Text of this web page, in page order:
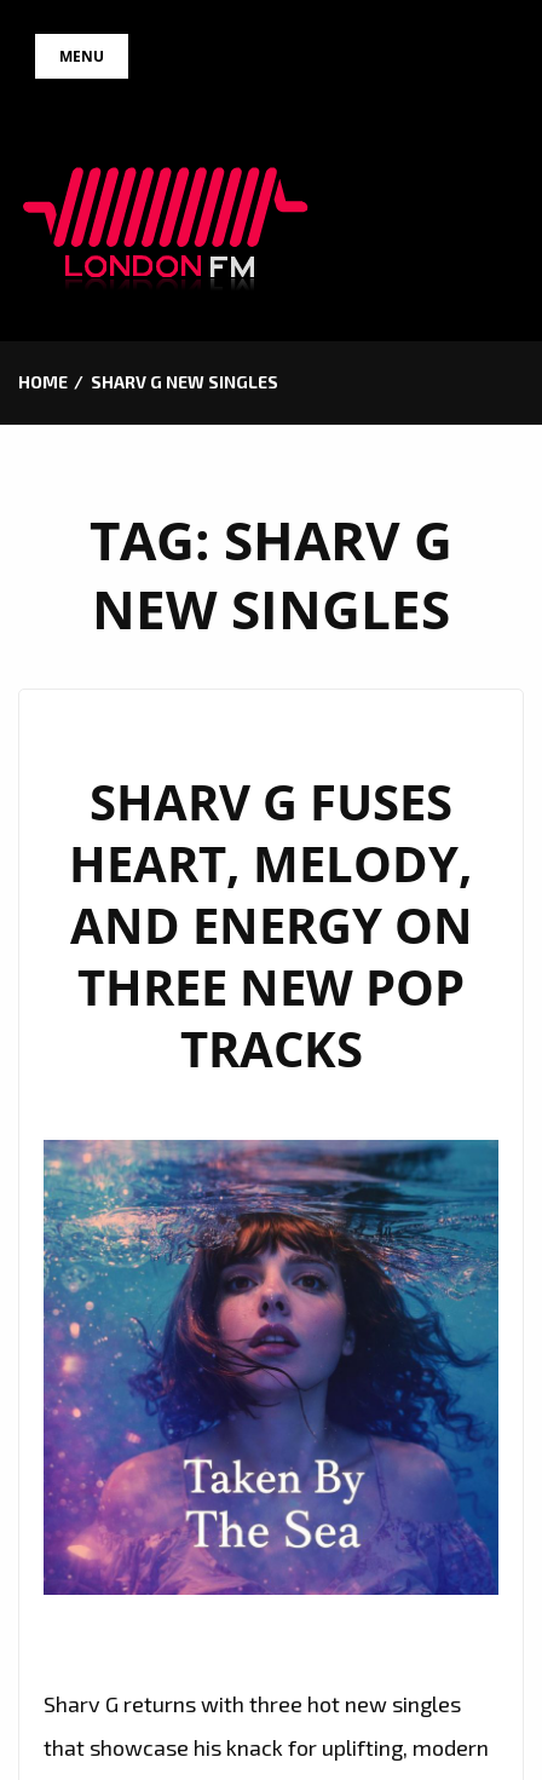
MENU
HOME SHARV G NEW SINGLES
TAG: SHARV G
NEW SINGLES
SHARV G FUSES
HEART, MELODY,
AND ENERGY ON
THREE NEW POP
TRACKS
Sharv G returns with three hot new singles
that showcase his knack for uplifting, modern